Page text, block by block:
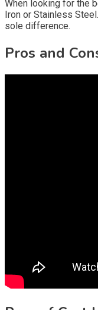
When looking for the
Iron or Stainless
sole difference.
Pros and